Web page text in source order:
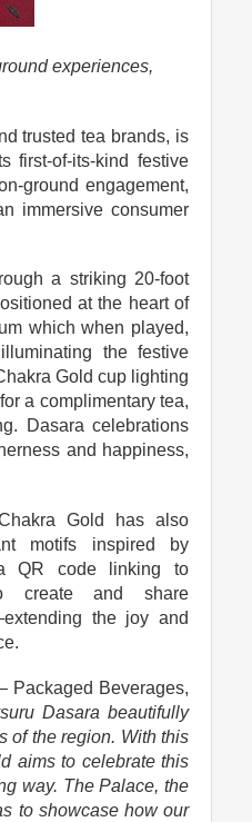
experiences,
trusted tea brands, is
first-of-its-kind festive
ground engagement,
immersive consumer
a striking 20-foot
at the heart of
which when played,
the festive
Gold cup lighting
a complimentary tea,
Dasara celebrations
and happiness,
Gold has also
motifs inspired by
a QR code linking to
create and share
the joy and
Packaged Beverages,
Dasara beautifully
of the region. With this
aims to celebrate this
way. The Palace, the
to showcase how our